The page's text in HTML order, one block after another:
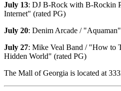
July 13: DJ B-Rock with B-Rockin
Internet" (rated PG)
July 20: Denim Arcade /
July 27: Mike Veal Band / "How to
Hidden World" (rated PG)
The Mall of Georgia is located at